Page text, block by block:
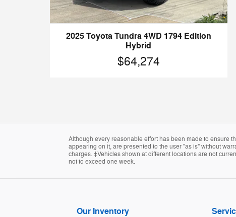
2025 Toyota Tundra 4WD 1794 Edition
Hybrid
$64,274
Although every reasonable effort has been made to ensure
appearing on it, are presented to the user "as is" without
charges. ‡Vehicles shown at different locations are not
not to exceed one week.
Our Inventory